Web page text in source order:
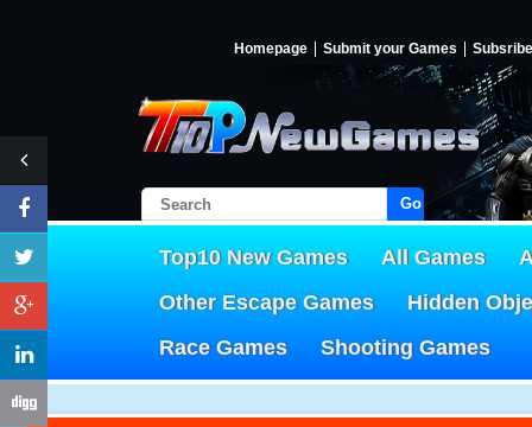
Homepage Submit your Games Subsribe
Go!
Top10 New Games All Games
Other Escape Games
Hidden
Race Games
Shooting Games